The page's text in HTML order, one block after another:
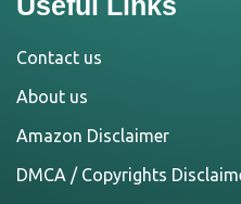
Contact us
About us
Amazon Disclaimer
DMCA / Copyrights